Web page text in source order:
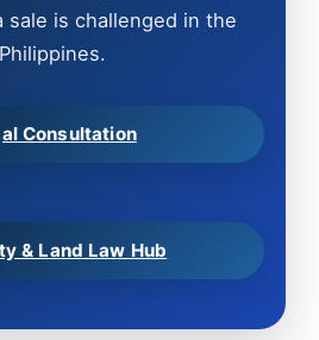
sale is challenged in the
Philippines.
Consultation
& Land Law Hub